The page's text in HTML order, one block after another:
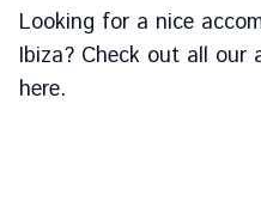
Looking for a nice
Ibiza? Check out all our
here.